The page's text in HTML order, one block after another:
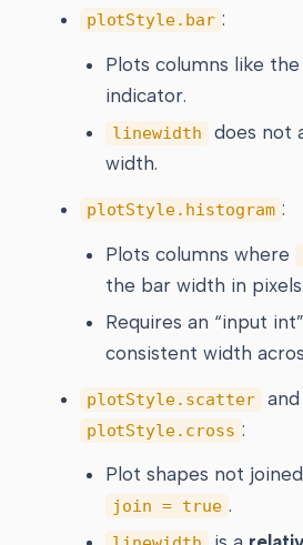
plotStyle.bar :
Plots columns like
indicator.
linewidth
does not
width.
plotStyle.histogram :
Plots columns where
the bar width in pixels.
Requires an “input
consistent width
plotStyle.scatter and
plotStyle.cross :
Plot shapes not
join = true .